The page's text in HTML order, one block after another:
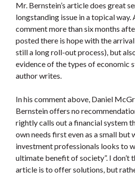
Mr. Bernstein’s article does great
longstanding issue in a topical way.
comment more than six months
posted there is hope with the
still a long roll-out process), but
evidence of the types of economic
author writes.
In his comment above, Daniel
Bernstein offers no
rightly calls out a financial system
own needs first even as a small
investment professionals looks to
ultimate benefit of society”. I don’t
article is to offer solutions, but